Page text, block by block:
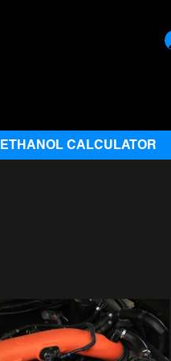
ETHANOL CALCULATOR